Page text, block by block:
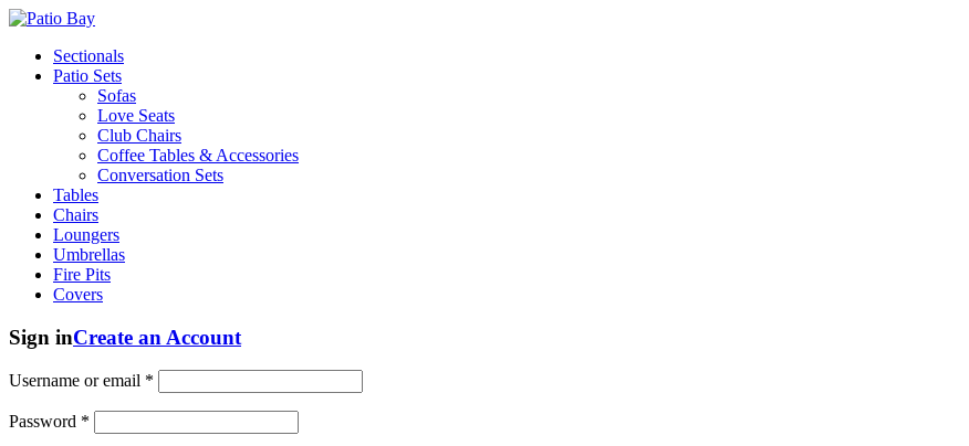
Sectionals
Patio Sets
Sofas
Love Seats
Club Chairs
Coffee Tables & Accessories
Conversation Sets
Tables
Chairs
Loungers
Umbrellas
Fire Pits
Covers
Sign inCreate an Account
Username or email *
Password *